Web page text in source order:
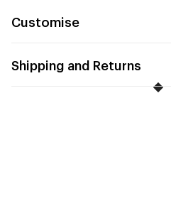
Customise
Shipping and Returns